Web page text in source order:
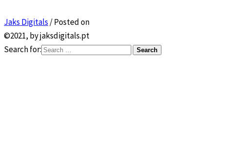
Jaks Digitals/Posted on
©2021, by jaksdigitals.pt
Search for: